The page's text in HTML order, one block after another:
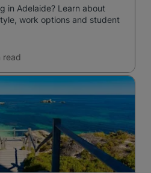
in Adelaide? Learn about
work options and student
read